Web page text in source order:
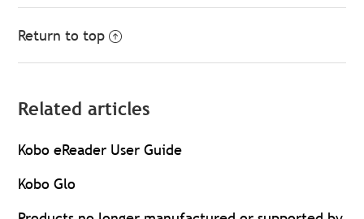
Return to top
Related articles
Kobo eReader User Guide
Kobo Glo